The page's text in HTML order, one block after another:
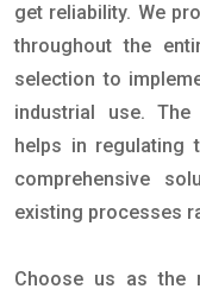
get reliability. We
throughout the
selection to
industrial use.
helps in regulating
comprehensive
existing processes
Choose us as the